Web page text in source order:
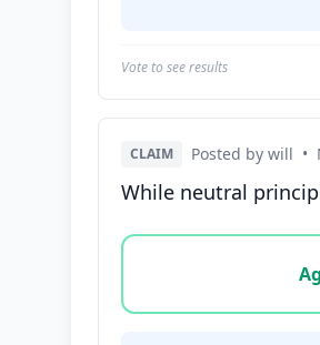
Vote to see results
CLAIM Posted by will •
While neutral
Vote options for this